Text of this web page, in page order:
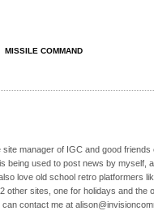
MISSILE COMMAND
site manager of IGC and good
being used to post news by myself,
love old school retro platformers
other sites, one for holidays and
contact me at